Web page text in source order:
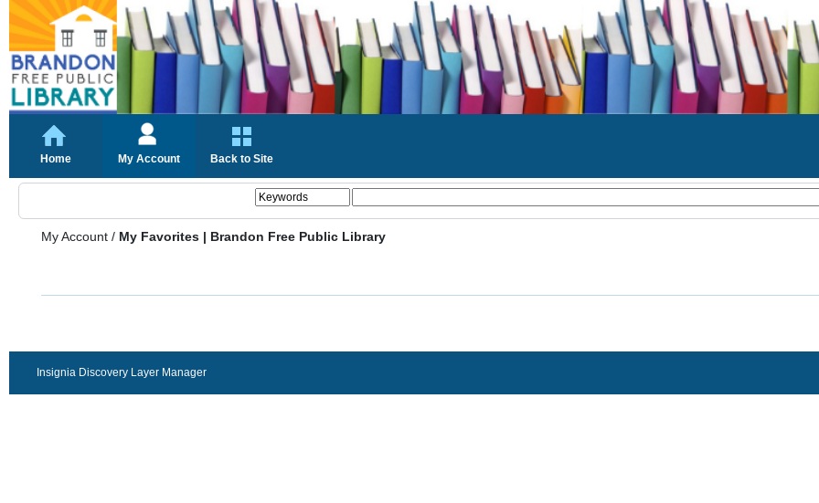
Home My Account Back to Site
My Account / My Favorites | Brandon Free Public Library
Insignia Discovery Layer Manager